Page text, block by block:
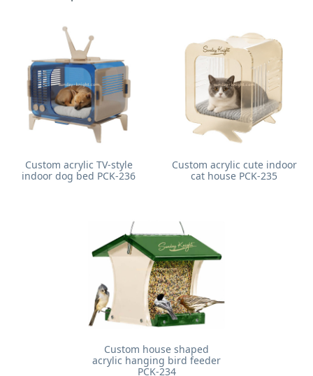
Custom acrylic TV-style
indoor dog bed PCK-236
Custom acrylic cute indoor
cat house PCK-235
Custom house shaped
acrylic hanging bird feeder
PCK-234